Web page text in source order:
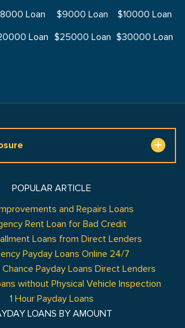
Loan $9000 Loan
$10000 Loan
Loan $25000 Loan $30000 Loan
POPULAR ARTICLE
and Repairs Loans
Rent Loan for Bad Credit
Loans from Direct Lenders
Payday Loans Online 24/7
Payday Loans Direct Lenders
without Physical Vehicle Inspection
1 Hour Payday Loans
LOANS BY AMOUNT